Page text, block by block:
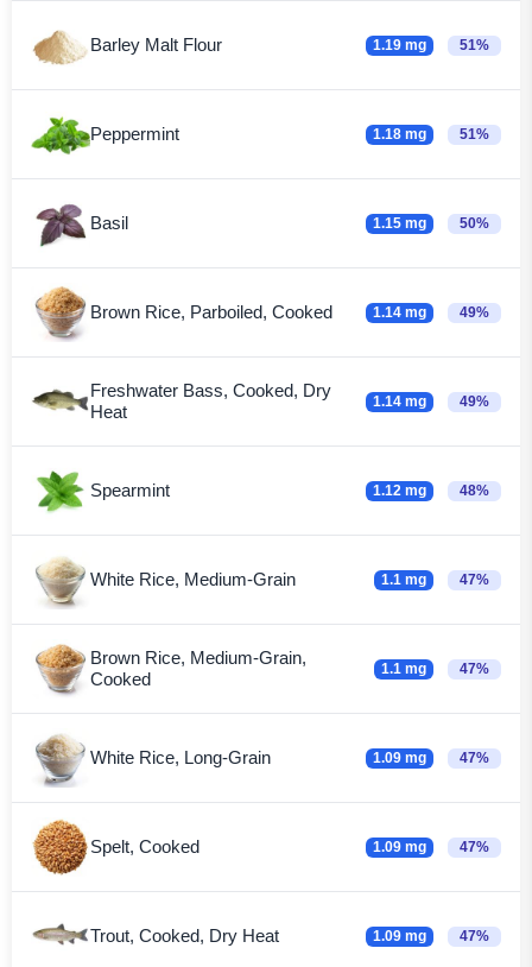
Barley Malt Flour 1.19 mg 51%
Peppermint 1.18 mg 51%
Basil 1.15 mg 50%
Brown Rice, Parboiled, Cooked 1.14 mg 49%
Freshwater Bass, Cooked, Dry
Heat
1.14 mg 49%
Spearmint 1.12 mg 48%
White Rice, Medium-Grain 1.1 mg 47%
Brown Rice, Medium-Grain,
Cooked
1.1 mg 47%
White Rice, Long-Grain 1.09 mg 47%
Spelt, Cooked 1.09 mg 47%
Trout, Cooked, Dry Heat 1.09 mg 47%